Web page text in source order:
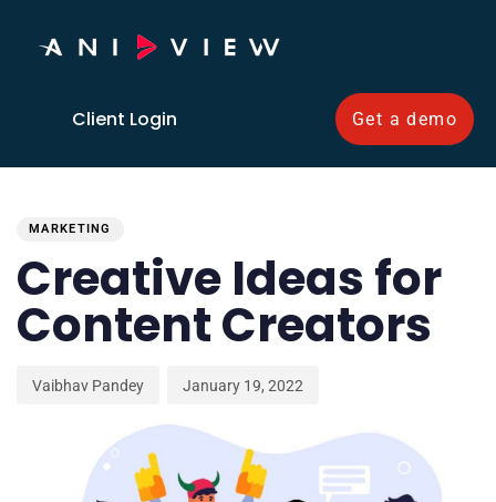
Client Login Get a demo
MARKETING
Creative Ideas for
Content Creators
Vaibhav Pandey January 19, 2022